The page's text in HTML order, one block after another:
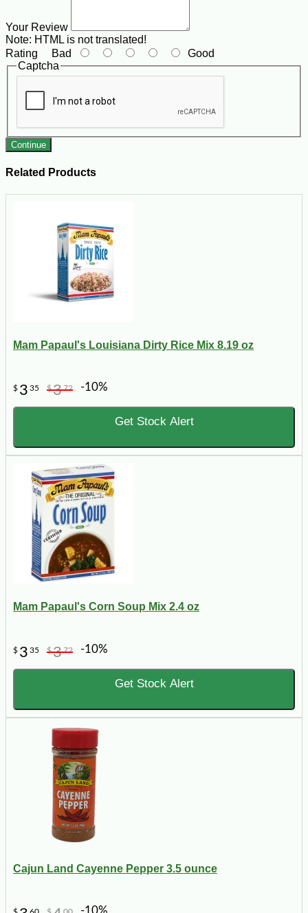
Your Review
Note: HTML is not translated!
Rating Bad
Good
Captcha
Continue
Related Products
Mam Papaul's Louisiana Dirty Rice Mix 8.19 oz
$ 3 35 $372 -10%
Get Stock Alert
Mam Papaul's Corn Soup Mix 2.4 oz
$ 3 35 $372 -10%
Get Stock Alert
Cajun Land Cayenne Pepper 3.5 ounce